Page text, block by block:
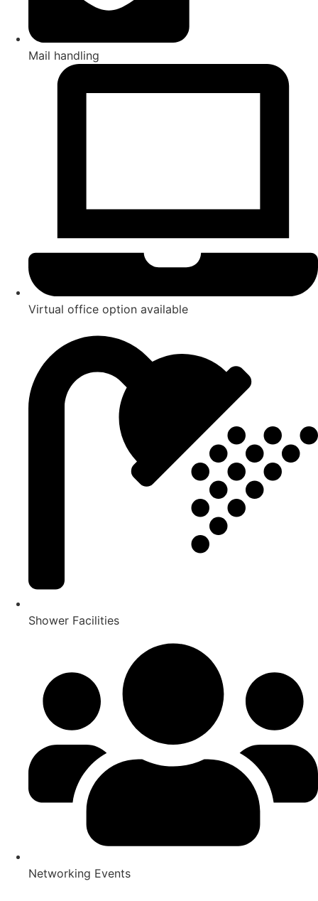
Mail handling
Virtual office option available
Shower Facilities
Networking Events